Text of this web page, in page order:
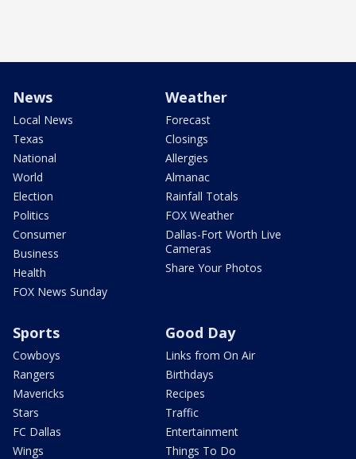
News
Local News
Texas
National
World
Election
Politics
Consumer
Business
Health
FOX News Sunday
Weather
Forecast
Closings
Allergies
Almanac
Rainfall Totals
FOX Weather
Dallas-Fort Worth Live
Cameras
Share Your Photos
Sports
Cowboys
Rangers
Mavericks
Stars
FC Dallas
Wings
Good Day
Links from On Air
Birthdays
Recipes
Traffic
Entertainment
Things To Do